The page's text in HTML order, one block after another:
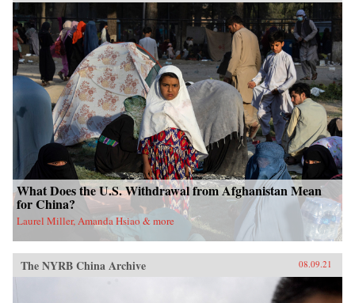
What Does the U.S. Withdrawal from Afghanistan Mean
for China?
Laurel Miller, Amanda Hsiao & more
The NYRB China Archive 08.09.21